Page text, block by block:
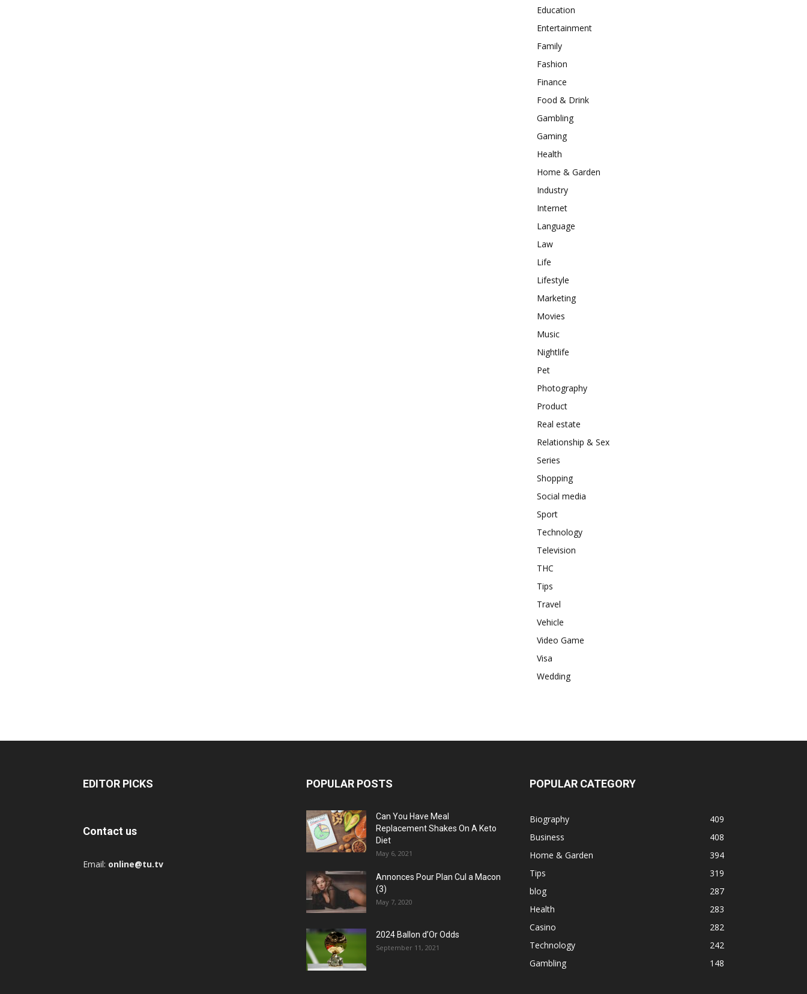
Education
Entertainment
Family
Fashion
Finance
Food & Drink
Gambling
Gaming
Health
Home & Garden
Industry
Internet
Language
Law
Life
Lifestyle
Marketing
Movies
Music
Nightlife
Pet
Photography
Product
Real estate
Relationship & Sex
Series
Shopping
Social media
Sport
Technology
Television
THC
Tips
Travel
Vehicle
Video Game
Visa
Wedding
EDITOR PICKS
Contact us
Email: online@tu.tv
POPULAR POSTS
Can You Have Meal
Replacement Shakes On A Keto
Diet
May 6, 2021
Annonces Pour Plan Cul a Macon
(3)
May 7, 2020
2024 Ballon d’Or Odds
September 11, 2021
POPULAR CATEGORY
Biography
409
Business
408
Home & Garden
394
Tips
319
blog
287
Health
283
Casino
282
Technology
242
Gambling
148